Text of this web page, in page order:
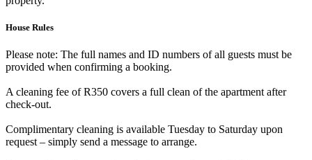
House Rules
Please note: The full names and ID numbers of all guests must be
provided when confirming a booking.
A cleaning fee of R350 covers a full clean of the apartment after
check-out.
Complimentary cleaning is available Tuesday to Saturday upon
request – simply send a message to arrange.